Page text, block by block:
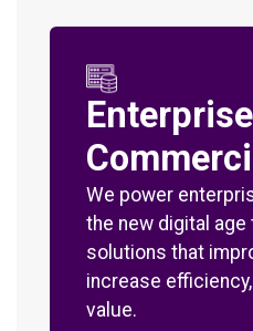
We power
the new digital
solutions that
increase
value.